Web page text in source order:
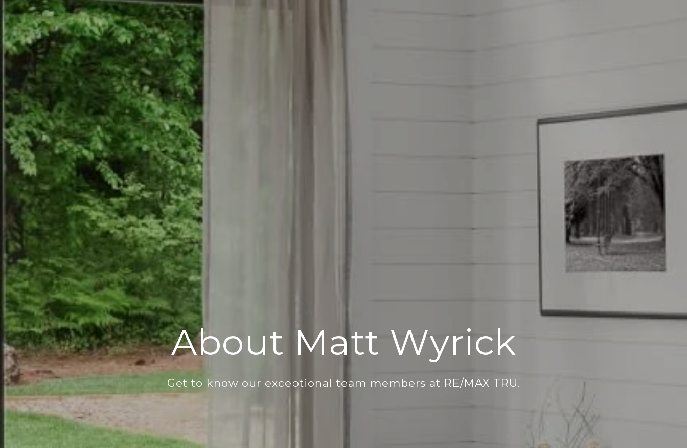
About Matt Wyrick
Get to know our exceptional team members at RE/MAX TRU.